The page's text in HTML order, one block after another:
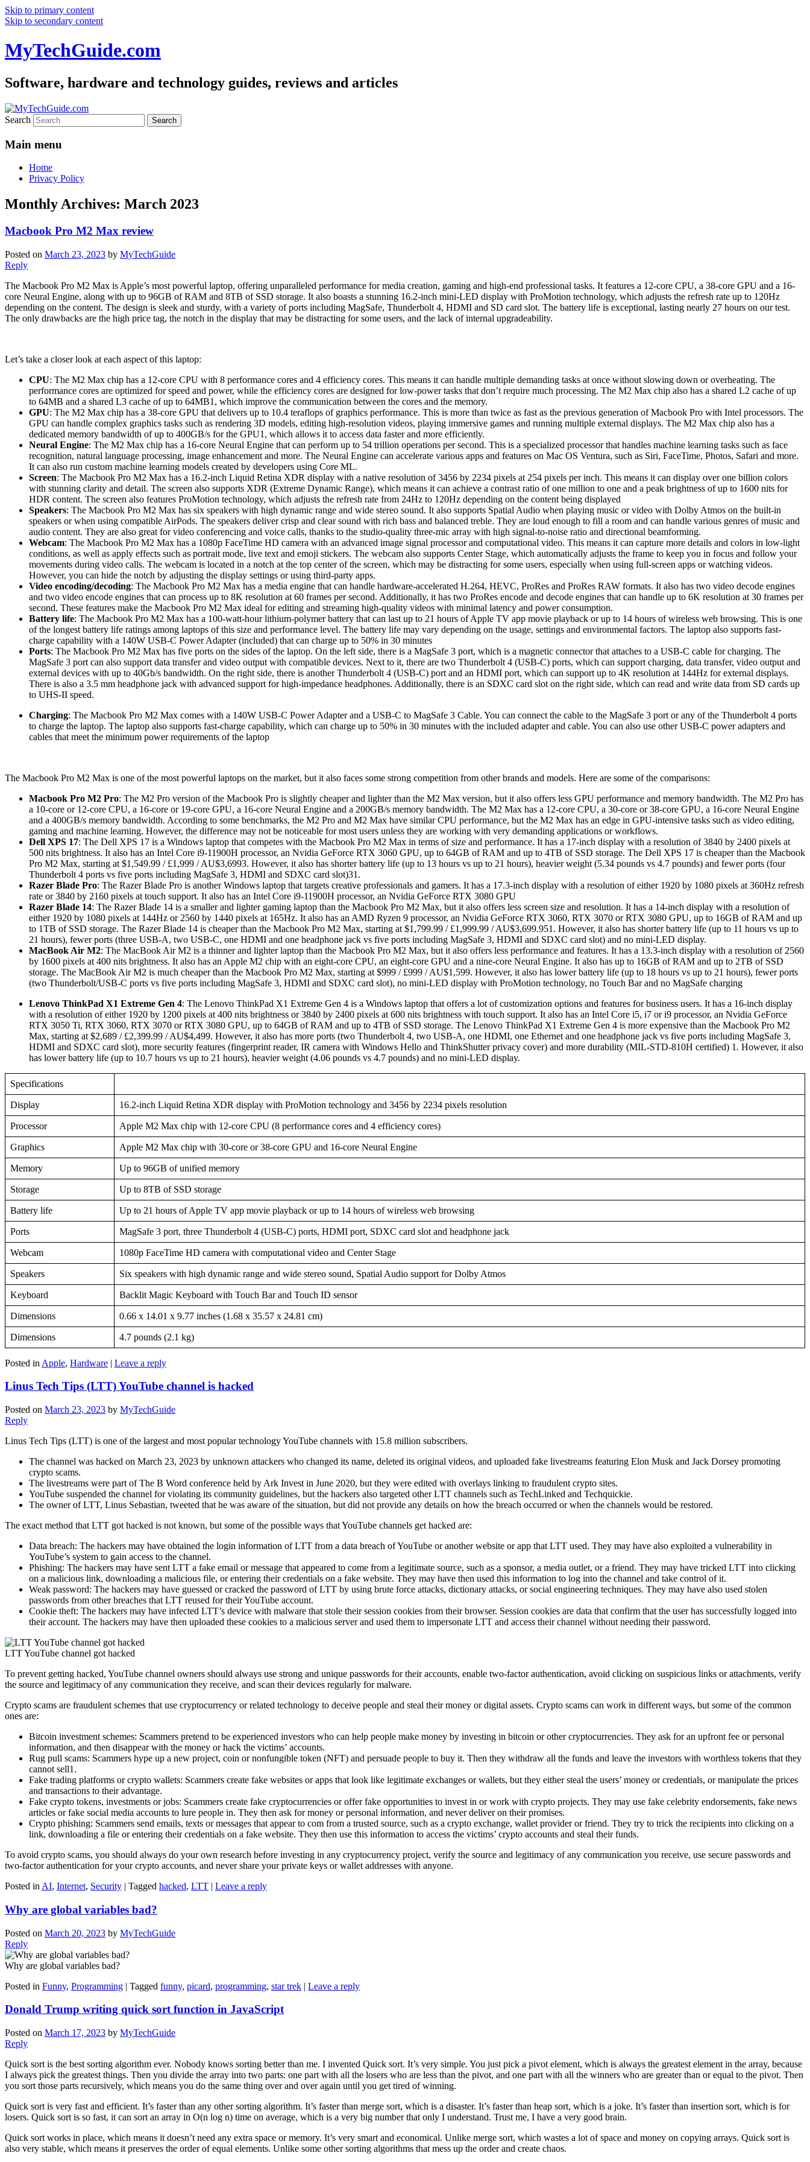
Skip to primary content
Skip to secondary content
MyTechGuide.com
Software, hardware and technology guides, reviews and articles
Search
Main menu
Home
Privacy Policy
Monthly Archives: March 2023
Macbook Pro M2 Max review
Posted on March 23, 2023 by MyTechGuide
Reply
The Macbook Pro M2 Max is Apple’s most powerful laptop, offering unparalleled performance for media creation, gaming and high-end professional tasks. It features a 12-core CPU, a 38-core GPU and a 16-
core Neural Engine, along with up to 96GB of RAM and 8TB of SSD storage. It also boasts a stunning 16.2-inch mini-LED display with ProMotion technology, which adjusts the refresh rate up to 120Hz
depending on the content. The design is sleek and sturdy, with a variety of ports including MagSafe, Thunderbolt 4, HDMI and SD card slot. The battery life is exceptional, lasting nearly 27 hours on our test.
The only drawbacks are the high price tag, the notch in the display that may be distracting for some users, and the lack of internal upgradeability.
Let’s take a closer look at each aspect of this laptop:
CPU: The M2 Max chip has a 12-core CPU with 8 performance cores and 4 efficiency cores. This means it can handle multiple demanding tasks at once without slowing down or overheating. The
performance cores are optimized for speed and power, while the efficiency cores are designed for low-power tasks that don’t require much processing. The M2 Max chip also has a shared L2 cache of up
to 64MB and a shared L3 cache of up to 64MB1, which improve the communication between the cores and the memory.
GPU: The M2 Max chip has a 38-core GPU that delivers up to 10.4 teraflops of graphics performance. This is more than twice as fast as the previous generation of Macbook Pro with Intel processors. The
GPU can handle complex graphics tasks such as rendering 3D models, editing high-resolution videos, playing immersive games and running multiple external displays. The M2 Max chip also has a
dedicated memory bandwidth of up to 400GB/s for the GPU1, which allows it to access data faster and more efficiently.
Neural Engine: The M2 Max chip has a 16-core Neural Engine that can perform up to 54 trillion operations per second. This is a specialized processor that handles machine learning tasks such as face
recognition, natural language processing, image enhancement and more. The Neural Engine can accelerate various apps and features on Mac OS Ventura, such as Siri, FaceTime, Photos, Safari and more.
It can also run custom machine learning models created by developers using Core ML.
Screen: The Macbook Pro M2 Max has a 16.2-inch Liquid Retina XDR display with a native resolution of 3456 by 2234 pixels at 254 pixels per inch. This means it can display over one billion colors
with stunning clarity and detail. The screen also supports XDR (Extreme Dynamic Range), which means it can achieve a contrast ratio of one million to one and a peak brightness of up to 1600 nits for
HDR content. The screen also features ProMotion technology, which adjusts the refresh rate from 24Hz to 120Hz depending on the content being displayed
Speakers: The Macbook Pro M2 Max has six speakers with high dynamic range and wide stereo sound. It also supports Spatial Audio when playing music or video with Dolby Atmos on the built-in
speakers or when using compatible AirPods. The speakers deliver crisp and clear sound with rich bass and balanced treble. They are loud enough to fill a room and can handle various genres of music and
audio content. They are also great for video conferencing and voice calls, thanks to the studio-quality three-mic array with high signal-to-noise ratio and directional beamforming.
Webcam: The Macbook Pro M2 Max has a 1080p FaceTime HD camera with an advanced image signal processor and computational video. This means it can capture more details and colors in low-light
conditions, as well as apply effects such as portrait mode, live text and emoji stickers. The webcam also supports Center Stage, which automatically adjusts the frame to keep you in focus and follow your
movements during video calls. The webcam is located in a notch at the top center of the screen, which may be distracting for some users, especially when using full-screen apps or watching videos.
However, you can hide the notch by adjusting the display settings or using third-party apps.
Video encoding/decoding: The Macbook Pro M2 Max has a media engine that can handle hardware-accelerated H.264, HEVC, ProRes and ProRes RAW formats. It also has two video decode engines
and two video encode engines that can process up to 8K resolution at 60 frames per second. Additionally, it has two ProRes encode and decode engines that can handle up to 6K resolution at 30 frames per
second. These features make the Macbook Pro M2 Max ideal for editing and streaming high-quality videos with minimal latency and power consumption.
Battery life: The Macbook Pro M2 Max has a 100-watt-hour lithium-polymer battery that can last up to 21 hours of Apple TV app movie playback or up to 14 hours of wireless web browsing. This is one
of the longest battery life ratings among laptops of this size and performance level. The battery life may vary depending on the usage, settings and environmental factors. The laptop also supports fast-
charge capability with a 140W USB-C Power Adapter (included) that can charge up to 50% in 30 minutes
Ports: The Macbook Pro M2 Max has five ports on the sides of the laptop. On the left side, there is a MagSafe 3 port, which is a magnetic connector that attaches to a USB-C cable for charging. The
MagSafe 3 port can also support data transfer and video output with compatible devices. Next to it, there are two Thunderbolt 4 (USB-C) ports, which can support charging, data transfer, video output and
external devices with up to 40Gb/s bandwidth. On the right side, there is another Thunderbolt 4 (USB-C) port and an HDMI port, which can support up to 4K resolution at 144Hz for external displays.
There is also a 3.5 mm headphone jack with advanced support for high-impedance headphones. Additionally, there is an SDXC card slot on the right side, which can read and write data from SD cards up
to UHS-II speed.
Charging: The Macbook Pro M2 Max comes with a 140W USB-C Power Adapter and a USB-C to MagSafe 3 Cable. You can connect the cable to the MagSafe 3 port or any of the Thunderbolt 4 ports
to charge the laptop. The laptop also supports fast-charge capability, which can charge up to 50% in 30 minutes with the included adapter and cable. You can also use other USB-C power adapters and
cables that meet the minimum power requirements of the laptop
The Macbook Pro M2 Max is one of the most powerful laptops on the market, but it also faces some strong competition from other brands and models. Here are some of the comparisons:
Macbook Pro M2 Pro: The M2 Pro version of the Macbook Pro is slightly cheaper and lighter than the M2 Max version, but it also offers less GPU performance and memory bandwidth. The M2 Pro has
a 10-core or 12-core CPU, a 16-core or 19-core GPU, a 16-core Neural Engine and a 200GB/s memory bandwidth. The M2 Max has a 12-core CPU, a 30-core or 38-core GPU, a 16-core Neural Engine
and a 400GB/s memory bandwidth. According to some benchmarks, the M2 Pro and M2 Max have similar CPU performance, but the M2 Max has an edge in GPU-intensive tasks such as video editing,
gaming and machine learning. However, the difference may not be noticeable for most users unless they are working with very demanding applications or workflows.
Dell XPS 17: The Dell XPS 17 is a Windows laptop that competes with the Macbook Pro M2 Max in terms of size and performance. It has a 17-inch display with a resolution of 3840 by 2400 pixels at
500 nits brightness. It also has an Intel Core i9-11900H processor, an Nvidia GeForce RTX 3060 GPU, up to 64GB of RAM and up to 4TB of SSD storage. The Dell XPS 17 is cheaper than the Macbook
Pro M2 Max, starting at $1,549.99 / £1,999 / AU$3,6993. However, it also has shorter battery life (up to 13 hours vs up to 21 hours), heavier weight (5.34 pounds vs 4.7 pounds) and fewer ports (four
Thunderbolt 4 ports vs five ports including MagSafe 3, HDMI and SDXC card slot)31.
Razer Blade Pro: The Razer Blade Pro is another Windows laptop that targets creative professionals and gamers. It has a 17.3-inch display with a resolution of either 1920 by 1080 pixels at 360Hz refresh
rate or 3840 by 2160 pixels at touch support. It also has an Intel Core i9-11900H processor, an Nvidia GeForce RTX 3080 GPU
Razer Blade 14: The Razer Blade 14 is a smaller and lighter gaming laptop than the Macbook Pro M2 Max, but it also offers less screen size and resolution. It has a 14-inch display with a resolution of
either 1920 by 1080 pixels at 144Hz or 2560 by 1440 pixels at 165Hz. It also has an AMD Ryzen 9 processor, an Nvidia GeForce RTX 3060, RTX 3070 or RTX 3080 GPU, up to 16GB of RAM and up
to 1TB of SSD storage. The Razer Blade 14 is cheaper than the Macbook Pro M2 Max, starting at $1,799.99 / £1,999.99 / AU$3,699.951. However, it also has shorter battery life (up to 11 hours vs up to
21 hours), fewer ports (three USB-A, two USB-C, one HDMI and one headphone jack vs five ports including MagSafe 3, HDMI and SDXC card slot) and no mini-LED display.
MacBook Air M2: The MacBook Air M2 is a thinner and lighter laptop than the Macbook Pro M2 Max, but it also offers less performance and features. It has a 13.3-inch display with a resolution of 2560
by 1600 pixels at 400 nits brightness. It also has an Apple M2 chip with an eight-core CPU, an eight-core GPU and a nine-core Neural Engine. It also has up to 16GB of RAM and up to 2TB of SSD
storage. The MacBook Air M2 is much cheaper than the Macbook Pro M2 Max, starting at $999 / £999 / AU$1,599. However, it also has lower battery life (up to 18 hours vs up to 21 hours), fewer ports
(two Thunderbolt/USB-C ports vs five ports including MagSafe 3, HDMI and SDXC card slot), no mini-LED display with ProMotion technology, no Touch Bar and no MagSafe charging
Lenovo ThinkPad X1 Extreme Gen 4: The Lenovo ThinkPad X1 Extreme Gen 4 is a Windows laptop that offers a lot of customization options and features for business users. It has a 16-inch display
with a resolution of either 1920 by 1200 pixels at 400 nits brightness or 3840 by 2400 pixels at 600 nits brightness with touch support. It also has an Intel Core i5, i7 or i9 processor, an Nvidia GeForce
RTX 3050 Ti, RTX 3060, RTX 3070 or RTX 3080 GPU, up to 64GB of RAM and up to 4TB of SSD storage. The Lenovo ThinkPad X1 Extreme Gen 4 is more expensive than the Macbook Pro M2
Max, starting at $2,689 / £2,399.99 / AU$4,499. However, it also has more ports (two Thunderbolt 4, two USB-A, one HDMI, one Ethernet and one headphone jack vs five ports including MagSafe 3,
HDMI and SDXC card slot), more security features (fingerprint reader, IR camera with Windows Hello and ThinkShutter privacy cover) and more durability (MIL-STD-810H certified) 1. However, it also
has lower battery life (up to 10.7 hours vs up to 21 hours), heavier weight (4.06 pounds vs 4.7 pounds) and no mini-LED display.
Specifications
Display 16.2-inch Liquid Retina XDR display with ProMotion technology and 3456 by 2234 pixels resolution
Processor Apple M2 Max chip with 12-core CPU (8 performance cores and 4 efficiency cores)
Graphics Apple M2 Max chip with 30-core or 38-core GPU and 16-core Neural Engine
Memory Up to 96GB of unified memory
Storage Up to 8TB of SSD storage
Battery life Up to 21 hours of Apple TV app movie playback or up to 14 hours of wireless web browsing
Ports MagSafe 3 port, three Thunderbolt 4 (USB-C) ports, HDMI port, SDXC card slot and headphone jack
Webcam 1080p FaceTime HD camera with computational video and Center Stage
Speakers Six speakers with high dynamic range and wide stereo sound, Spatial Audio support for Dolby Atmos
Keyboard Backlit Magic Keyboard with Touch Bar and Touch ID sensor
Dimensions 0.66 x 14.01 x 9.77 inches (1.68 x 35.57 x 24.81 cm)
Dimensions 4.7 pounds (2.1 kg)
Posted in Apple, Hardware | Leave a reply
Linus Tech Tips (LTT) YouTube channel is hacked
Posted on March 23, 2023 by MyTechGuide
Reply
Linus Tech Tips (LTT) is one of the largest and most popular technology YouTube channels with 15.8 million subscribers.
The channel was hacked on March 23, 2023 by unknown attackers who changed its name, deleted its original videos, and uploaded fake livestreams featuring Elon Musk and Jack Dorsey promoting
crypto scams.
The livestreams were part of The B Word conference held by Ark Invest in June 2020, but they were edited with overlays linking to fraudulent crypto sites.
YouTube suspended the channel for violating its community guidelines, but the hackers also targeted other LTT channels such as TechLinked and Techquickie.
The owner of LTT, Linus Sebastian, tweeted that he was aware of the situation, but did not provide any details on how the breach occurred or when the channels would be restored.
The exact method that LTT got hacked is not known, but some of the possible ways that YouTube channels get hacked are:
Data breach: The hackers may have obtained the login information of LTT from a data breach of YouTube or another website or app that LTT used. They may have also exploited a vulnerability in
YouTube’s system to gain access to the channel.
Phishing: The hackers may have sent LTT a fake email or message that appeared to come from a legitimate source, such as a sponsor, a media outlet, or a friend. They may have tricked LTT into clicking
on a malicious link, downloading a malicious file, or entering their credentials on a fake website. They may have then used this information to log into the channel and take control of it.
Weak password: The hackers may have guessed or cracked the password of LTT by using brute force attacks, dictionary attacks, or social engineering techniques. They may have also used stolen
passwords from other breaches that LTT reused for their YouTube account.
Cookie theft: The hackers may have infected LTT’s device with malware that stole their session cookies from their browser. Session cookies are data that confirm that the user has successfully logged into
their account. The hackers may have then uploaded these cookies to a malicious server and used them to impersonate LTT and access their channel without needing their password.
LTT YouTube channel got hacked
To prevent getting hacked, YouTube channel owners should always use strong and unique passwords for their accounts, enable two-factor authentication, avoid clicking on suspicious links or attachments, verify
the source and legitimacy of any communication they receive, and scan their devices regularly for malware.
Crypto scams are fraudulent schemes that use cryptocurrency or related technology to deceive people and steal their money or digital assets. Crypto scams can work in different ways, but some of the common
ones are:
Bitcoin investment schemes: Scammers pretend to be experienced investors who can help people make money by investing in bitcoin or other cryptocurrencies. They ask for an upfront fee or personal
information, and then disappear with the money or hack the victims’ accounts.
Rug pull scams: Scammers hype up a new project, coin or nonfungible token (NFT) and persuade people to buy it. Then they withdraw all the funds and leave the investors with worthless tokens that they
cannot sell1.
Fake trading platforms or crypto wallets: Scammers create fake websites or apps that look like legitimate exchanges or wallets, but they either steal the users’ money or credentials, or manipulate the prices
and transactions to their advantage.
Fake crypto tokens, investments or jobs: Scammers create fake cryptocurrencies or offer fake opportunities to invest in or work with crypto projects. They may use fake celebrity endorsements, fake news
articles or fake social media accounts to lure people in. They then ask for money or personal information, and never deliver on their promises.
Crypto phishing: Scammers send emails, texts or messages that appear to com from a trusted source, such as a crypto exchange, wallet provider or friend. They try to trick the recipients into clicking on a
link, downloading a file or entering their credentials on a fake website. They then use this information to access the victims’ crypto accounts and steal their funds.
To avoid crypto scams, you should always do your own research before investing in any cryptocurrency project, verify the source and legitimacy of any communication you receive, use secure passwords and
two-factor authentication for your crypto accounts, and never share your private keys or wallet addresses with anyone.
Posted in AI, Internet, Security | Tagged hacked, LTT | Leave a reply
Why are global variables bad?
Posted on March 20, 2023 by MyTechGuide
Reply
Why are global variables bad?
Posted in Funny, Programming | Tagged funny, picard, programming, star trek | Leave a reply
Donald Trump writing quick sort function in JavaScript
Posted on March 17, 2023 by MyTechGuide
Reply
Quick sort is the best sorting algorithm ever. Nobody knows sorting better than me. I invented Quick sort. It’s very simple. You just pick a pivot element, which is always the greatest element in the array, because
I always pick the greatest things. Then you divide the array into two parts: one part with all the losers who are less than the pivot, and one part with all the winners who are greater than or equal to the pivot. Then
you sort those parts recursively, which means you do the same thing over and over again until you get tired of winning.
Quick sort is very fast and efficient. It’s faster than any other sorting algorithm. It’s faster than merge sort, which is a disaster. It’s faster than heap sort, which is a joke. It’s faster than insertion sort, which is for
losers. Quick sort is so fast, it can sort an array in O(n log n) time on average, which is a very big number that only I understand. Trust me, I have a very good brain.
Quick sort works in place, which means it doesn’t need any extra space or memory. It’s very smart and economical. Unlike merge sort, which wastes a lot of space and money on copying arrays. Quick sort is
also very stable, which means it preserves the order of equal elements. Unlike some other sorting algorithms that mess up the order and create chaos.